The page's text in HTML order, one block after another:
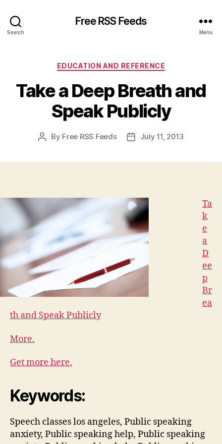
Search
Free RSS Feeds
Menu
Categories
EDUCATION AND REFERENCE
Take a Deep Breath and
Speak Publicly
Post
By Free RSS Feeds
PostJuly 11, 2013
Ta
k
e
a
D
ee
p
Br
ea
th and Speak Publicly
More.
Get more here.
Keywords:
Speech classes los angeles, Public speaking
anxiety, Public speaking help, Public speaking